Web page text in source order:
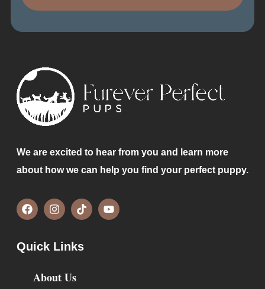
We are excited to hear from you and learn more
about how we can help you find your perfect puppy.
Quick Links
About Us